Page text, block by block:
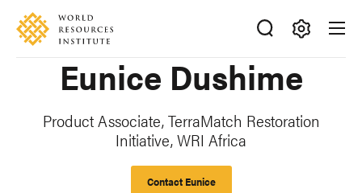
Skip
main
Accessibility
Making
Happen
Eunice Dushime
Product Associate, TerraMatch Restoration
Initiative, WRI Africa
Contact Eunice